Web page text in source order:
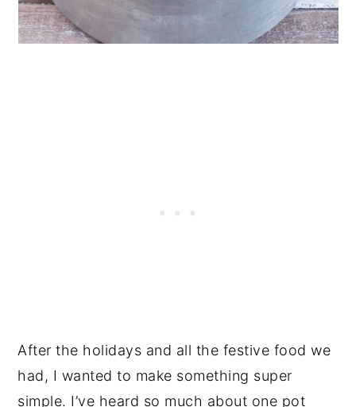
After the holidays and all the festive food we
had, I wanted to make something super
simple. I’ve heard so much about one pot